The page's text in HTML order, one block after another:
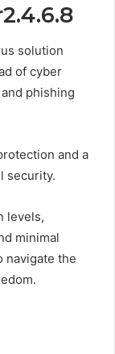
solution
of cyber
phishing
and a
security.
levels,
minimal
navigate the